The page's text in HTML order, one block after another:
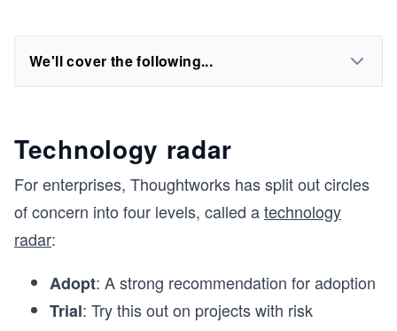
We'll cover the following...
Technology radar
For enterprises, Thoughtworks has split out circles
of concern into four levels, called atechnology
radar:
Adopt: A strong recommendation for adoption
Trial: Try this out on projects with risk